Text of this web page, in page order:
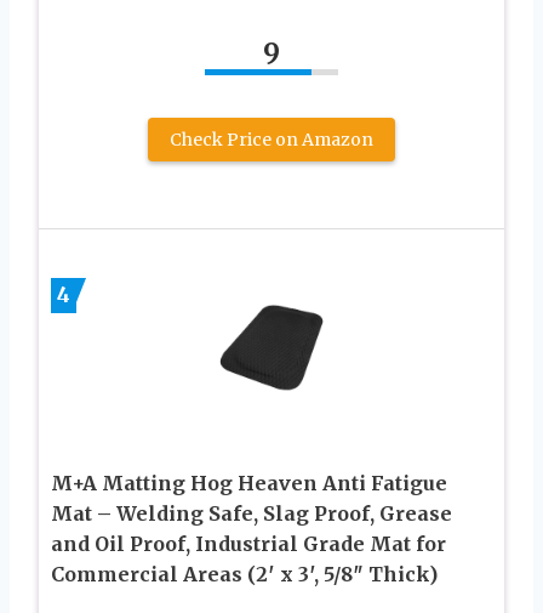
9
Check Price on Amazon
4
M+A Matting Hog Heaven Anti Fatigue
Mat – Welding Safe, Slag Proof, Grease
and Oil Proof, Industrial Grade Mat for
Commercial Areas (2′ x 3′, 5/8″ Thick)